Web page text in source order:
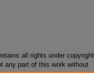
all rights under
any part of this work without